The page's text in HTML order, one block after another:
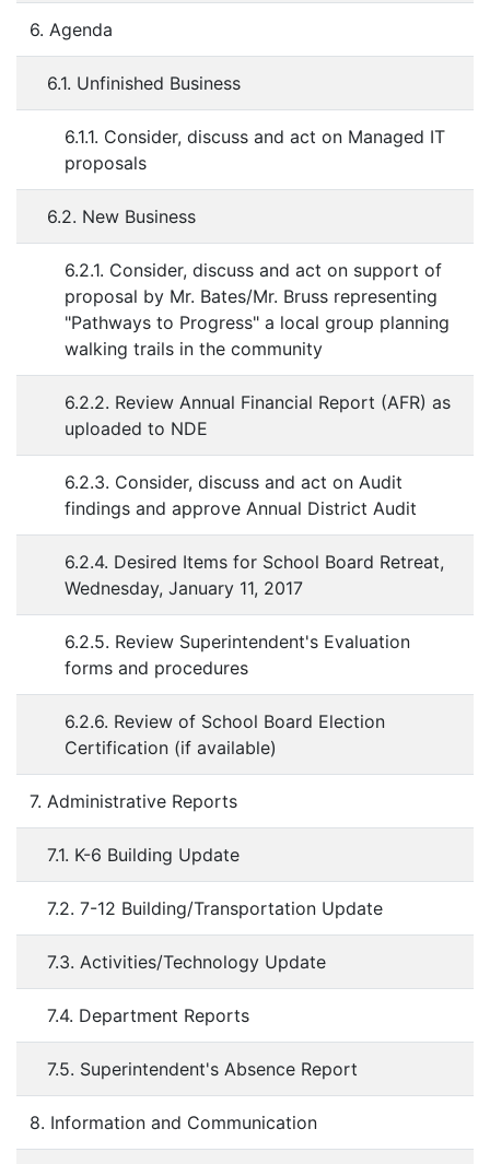
6. Agenda
6.1. Unfinished Business
6.1.1. Consider, discuss and act on Managed IT
proposals
6.2. New Business
6.2.1. Consider, discuss and act on support of
proposal by Mr. Bates/Mr. Bruss representing
"Pathways to Progress" a local group planning
walking trails in the community
6.2.2. Review Annual Financial Report (AFR) as
uploaded to NDE
6.2.3. Consider, discuss and act on Audit
findings and approve Annual District Audit
6.2.4. Desired Items for School Board Retreat,
Wednesday, January 11, 2017
6.2.5. Review Superintendent's Evaluation
forms and procedures
6.2.6. Review of School Board Election
Certification (if available)
7. Administrative Reports
7.1. K-6 Building Update
7.2. 7-12 Building/Transportation Update
7.3. Activities/Technology Update
7.4. Department Reports
7.5. Superintendent's Absence Report
8. Information and Communication